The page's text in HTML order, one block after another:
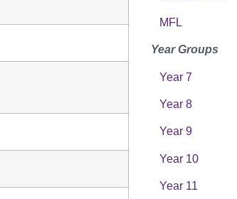
MFL
Year Groups
Year 7
Year 8
Year 9
Year 10
Year 11